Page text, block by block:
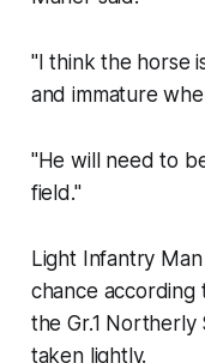
"I think the horse
and immature
"He will need to
field."
Light Infantry
chance according
the Gr.1
taken lightly.